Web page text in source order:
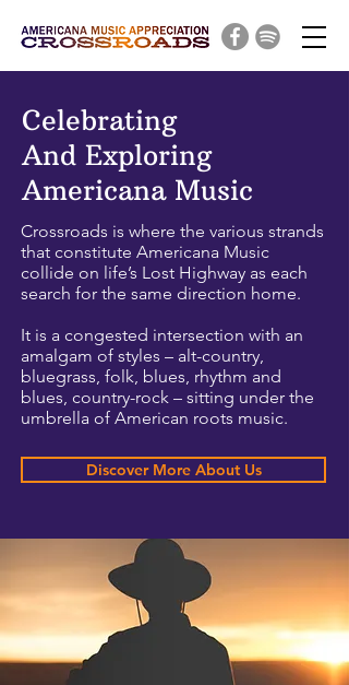
Celebrating
And Exploring
Americana Music
Crossroads is where the various strands
that constitute Americana Music
collide on life’s Lost Highway as each
search for the same direction home.
It is a congested intersection with an
amalgam of styles – alt-country,
bluegrass, folk, blues, rhythm and
blues, country-rock – sitting under the
umbrella of American roots music.
Discover More About Us